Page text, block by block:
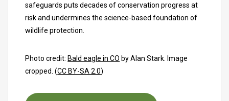
safeguards puts decades of conservation progress at
risk and undermines the science-based foundation of
wildlife protection.
Photo credit: Bald eagle in CO by Alan Stark. Image
cropped. (CC BY-SA 2.0)